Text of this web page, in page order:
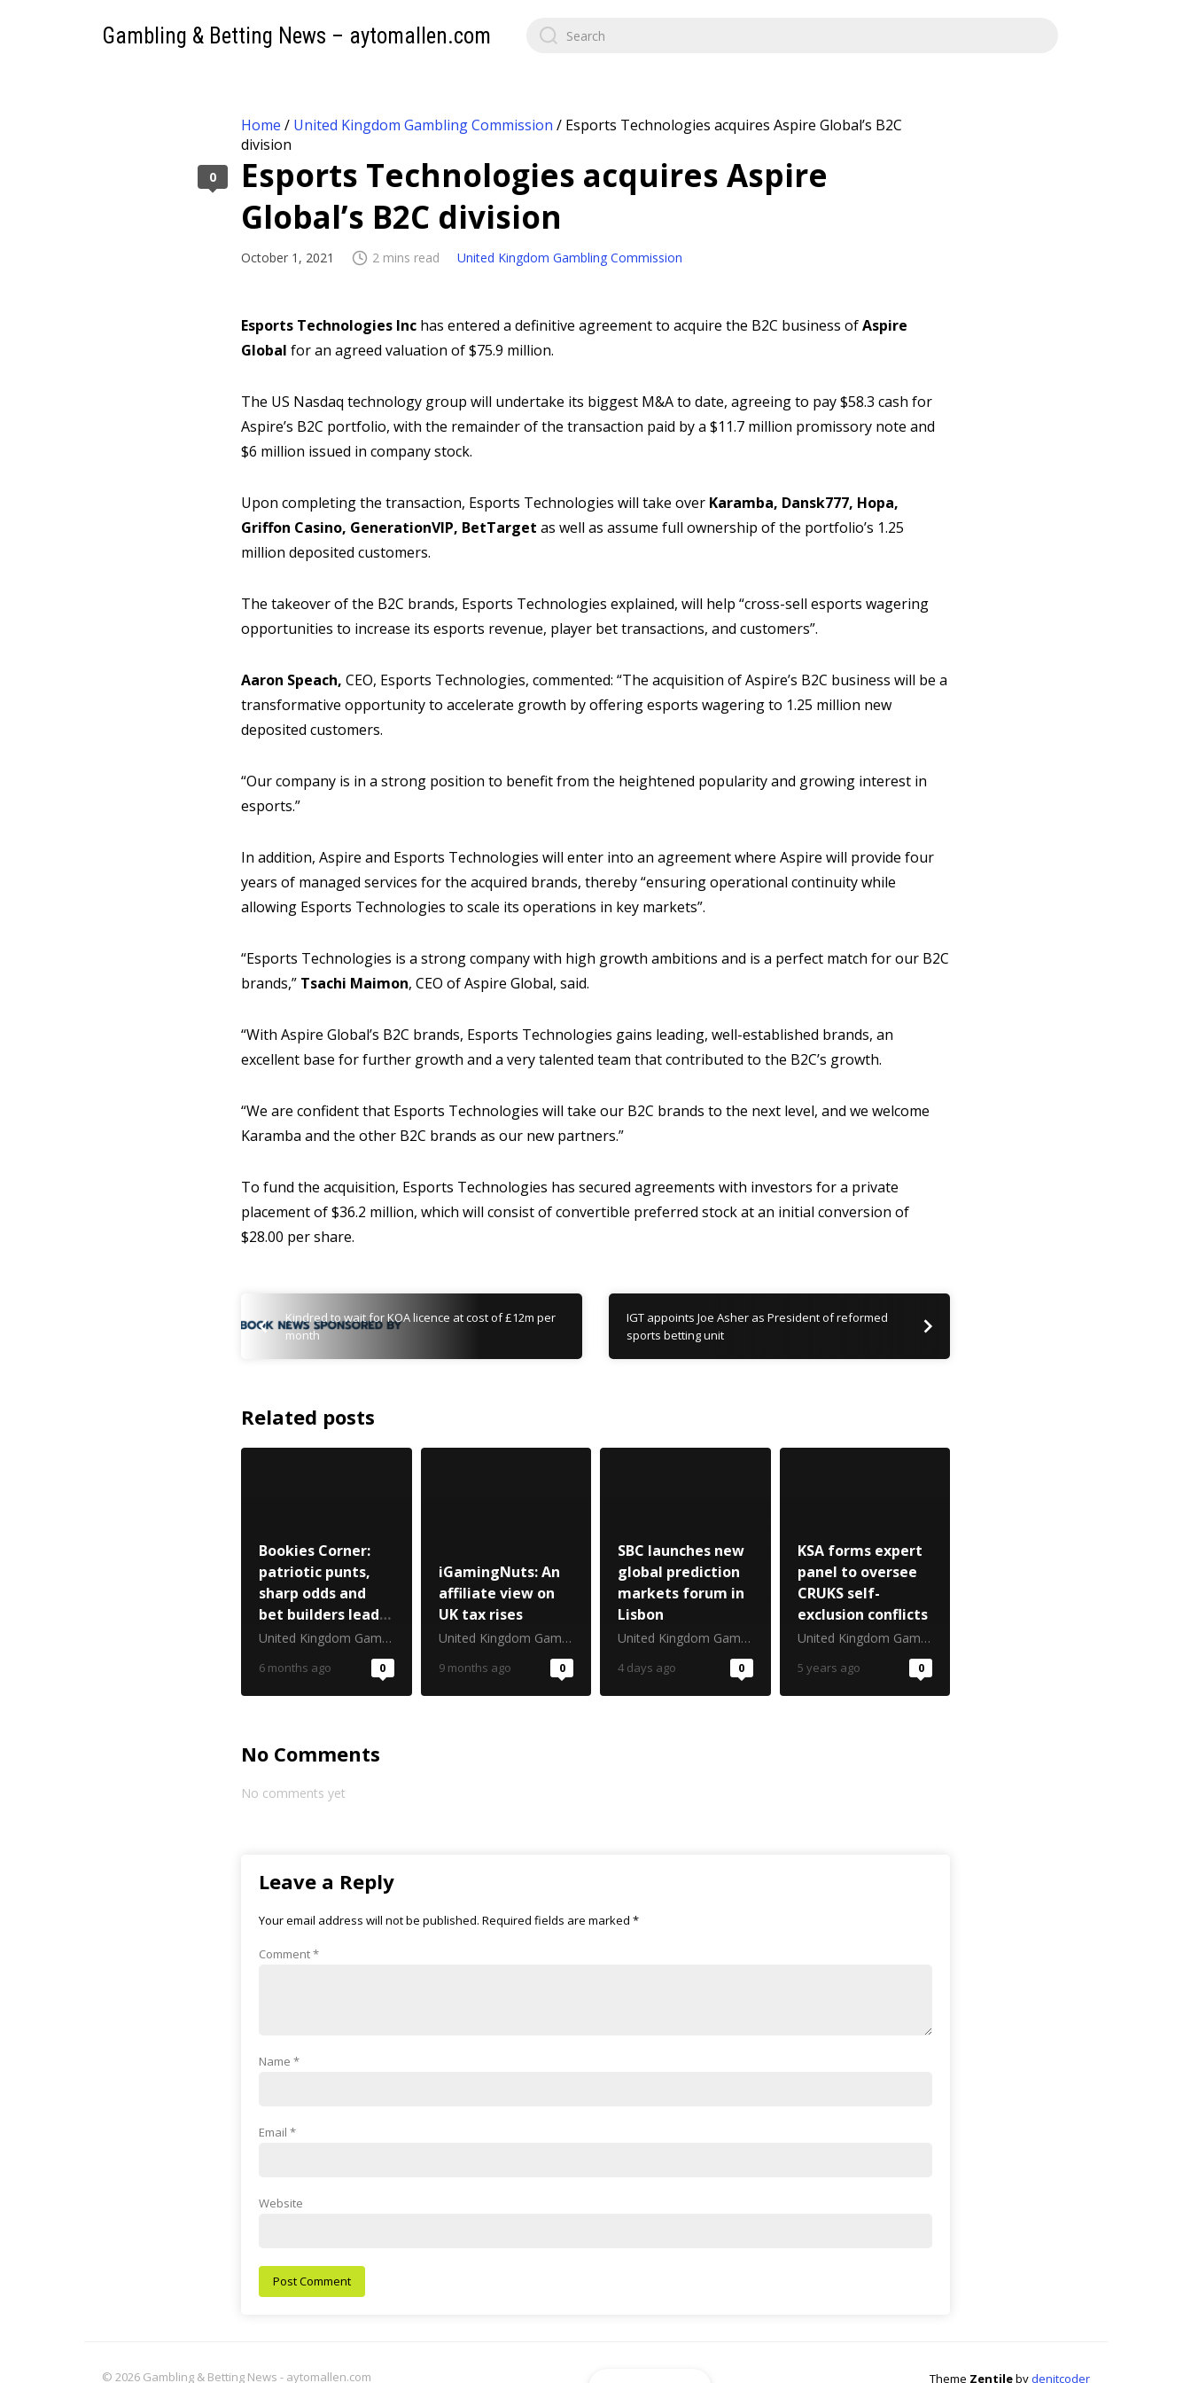
Gambling & Betting News – aytomallen.com
Home / United Kingdom Gambling Commission / Esports Technologies acquires Aspire Global’s B2C
division
Esports Technologies acquires Aspire
Global’s B2C division
October 1, 2021 2 mins read United Kingdom Gambling Commission
Esports Technologies Inc has entered a definitive agreement to acquire the B2C business ofAspire
Global for an agreed valuation of $75.9 million.
The US Nasdaq technology group will undertake its biggest M&A to date, agreeing to pay $58.3 cash for
Aspire’s B2C portfolio, with the remainder of the transaction paid by a $11.7 million promissory note and
$6 million issued in company stock.
Upon completing the transaction, Esports Technologies will take over Karamba, Dansk777, Hopa,
Griffon Casino, GenerationVIP, BetTarget as well as assume full ownership of the portfolio’s 1.25
million deposited customers.
The takeover of the B2C brands, Esports Technologies explained, will help “cross-sell esports wagering
opportunities to increase its esports revenue, player bet transactions, and customers”.
Aaron Speach, CEO, Esports Technologies, commented: “The acquisition of Aspire’s B2C business will be a
transformative opportunity to accelerate growth by offering esports wagering to 1.25 million new
deposited customers.
“Our company is in a strong position to benefit from the heightened popularity and growing interest in
esports.”
In addition, Aspire and Esports Technologies will enter into an agreement where Aspire will provide four
years of managed services for the acquired brands, thereby “ensuring operational continuity while
allowing Esports Technologies to scale its operations in key markets”.
“Esports Technologies is a strong company with high growth ambitions and is a perfect match for our B2C
brands,” Tsachi Maimon, CEO of Aspire Global, said.
“With Aspire Global’s B2C brands, Esports Technologies gains leading, well-established brands, an
excellent base for further growth and a very talented team that contributed to the B2C’s growth.
“We are confident that Esports Technologies will take our B2C brands to the next level, and we welcome
Karamba and the other B2C brands as our new partners.”
To fund the acquisition, Esports Technologies has secured agreements with investors for a private
placement of $36.2 million, which will consist of convertible preferred stock at an initial conversion of
$28.00 per share.
0
Kindred to wait for KOA licence at cost of £12m per
month
IGT appoints Joe Asher as President of reformed
sports betting unit
Related posts
Bookies Corner:
patriotic punts,
sharp odds and
bet builders lead
Six Nations
United Kingdom Gambling Commission
6 months ago 0
iGamingNuts: An
affiliate view on
UK tax rises
United Kingdom Gambling Commission
9 months ago 0
SBC launches new
global prediction
markets forum in
Lisbon
United Kingdom Gambling Commission
4 days ago 0
KSA forms expert
panel to oversee
CRUKS self-
exclusion conflicts
United Kingdom Gambling Commission
5 years ago 0
No Comments
No comments yet
Leave a Reply
Your email address will not be published. Required fields are marked *
Comment*
Name *
Email *
Website
© 2026 Gambling & Betting News - aytomallen.com Theme Zentilebydenitcoder